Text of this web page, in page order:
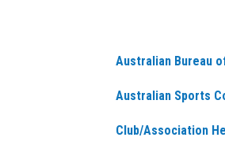
Australian Bureau
Australian Sports
Club/Association